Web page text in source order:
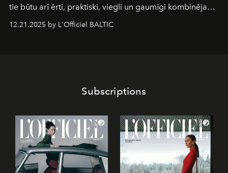
tie būtu arī ērti, praktiski, viegli un gaumīgi kombinējami
gan savā starpā, gan varētu pavadīt Tevi jebkuros dzīves
piedzīvojumos.
12.21.2025 by L'Officiel BALTIC
Subscriptions